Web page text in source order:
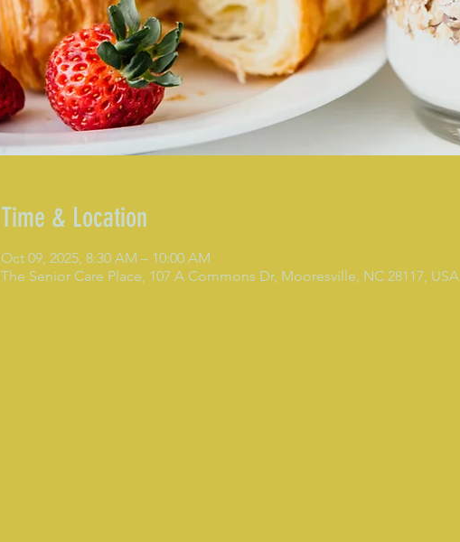
Time & Location
Oct 09, 2025, 8:30 AM – 10:00 AM
The Senior Care Place, 107 A Commons Dr, Mooresville, NC 28117, USA